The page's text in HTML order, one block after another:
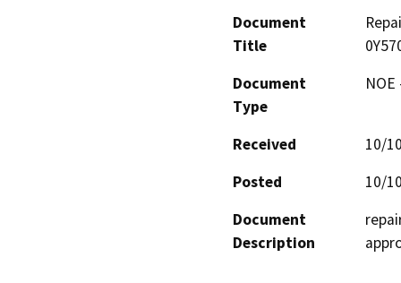
Document
Title
Document
Type
Received
10/
Posted
10/
Document
Description